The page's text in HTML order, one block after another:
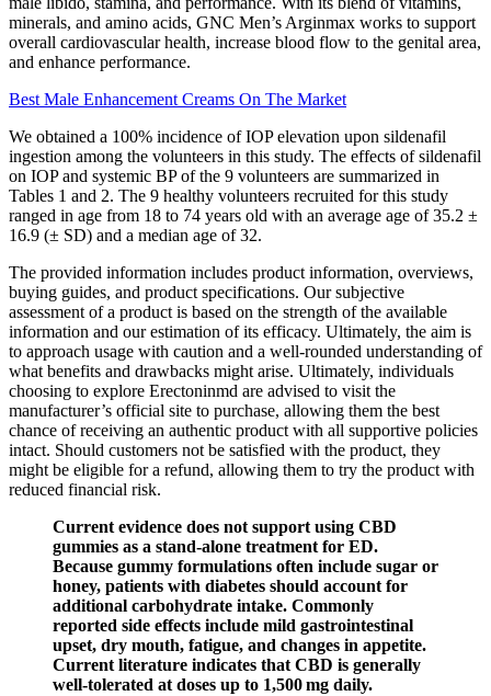
minerals, and amino acids, GNC Men’s Arginmax works to support
overall cardiovascular health, increase blood flow to the genital area,
and enhance performance.
Best Male Enhancement Creams On The Market
We obtained a 100% incidence of IOP elevation upon sildenafil
ingestion among the volunteers in this study. The effects of sildenafil
on IOP and systemic BP of the 9 volunteers are summarized in
Tables 1 and 2. The 9 healthy volunteers recruited for this study
ranged in age from 18 to 74 years old with an average age of 35.2 ±
16.9 (± SD) and a median age of 32.
The provided information includes product information, overviews,
buying guides, and product specifications. Our subjective
assessment of a product is based on the strength of the available
information and our estimation of its efficacy. Ultimately, the aim is
to approach usage with caution and a well-rounded understanding of
what benefits and drawbacks might arise. Ultimately, individuals
choosing to explore Erectoninmd are advised to visit the
manufacturer’s official site to purchase, allowing them the best
chance of receiving an authentic product with all supportive policies
intact. Should customers not be satisfied with the product, they
might be eligible for a refund, allowing them to try the product with
reduced financial risk.
Current evidence does not support using CBD
gummies as a stand‑alone treatment for ED.
Because gummy formulations often include sugar or
honey, patients with diabetes should account for
additional carbohydrate intake. Commonly
reported side effects include mild gastrointestinal
upset, dry mouth, fatigue, and changes in appetite.
Current literature indicates that CBD is generally
well‑tolerated at doses up to 1,500 mg daily.